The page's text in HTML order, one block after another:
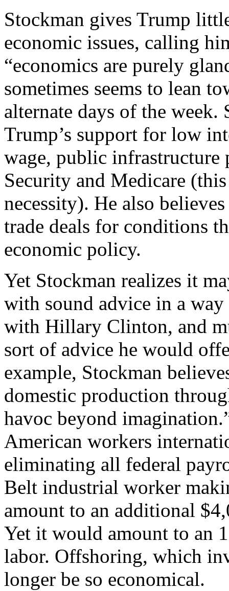
Stockman gives Trump
economic issues, calling
“economics are purely
sometimes seems to lean
alternate days of the
Trump’s support for low
wage, public infrastructure
Security and Medicare
necessity). He also
trade deals for conditions
economic policy.
Yet Stockman realizes it
with sound advice in a
with Hillary Clinton, and
sort of advice he would
example, Stockman
domestic production
havoc beyond
American workers
eliminating all federal
Belt industrial worker
amount to an additional
Yet it would amount to an
labor. Offshoring, which
longer be so economical.